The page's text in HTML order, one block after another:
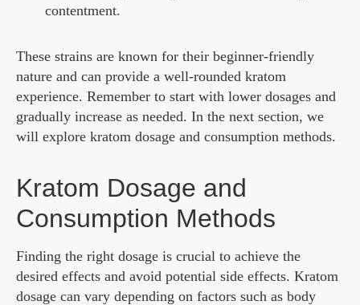
contentment.
These strains are known for their beginner-friendly
nature and can provide a well-rounded kratom
experience. Remember to start with lower dosages and
gradually increase as needed. In the next section, we
will explore kratom dosage and consumption methods.
Kratom Dosage and
Consumption Methods
Finding the right dosage is crucial to achieve the
desired effects and avoid potential side effects. Kratom
dosage can vary depending on factors such as body